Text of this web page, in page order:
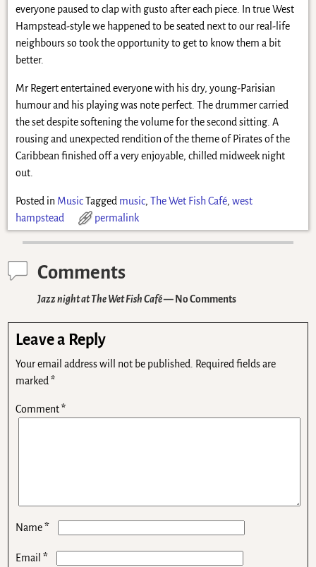
everyone paused to clap with gusto after each piece. In true West
Hampstead-style we happened to be seated next to our real-life
neighbours so took the opportunity to get to know them a bit
better.
Mr Regert entertained everyone with his dry, young-Parisian
humour and his playing was note perfect. The drummer carried
the set despite softening the volume for the second sitting. A
rousing and unexpected rendition of the theme of Pirates of the
Caribbean finished off a very enjoyable, chilled midweek night
out.
Posted in Music Tagged music, The Wet Fish Café, west
hampstead
permalink
Comments
Jazz night at The Wet Fish Café— No Comments
Leave a Reply
Your email address will not be published. Required fields are
marked*
Comment*
Name*
Email*